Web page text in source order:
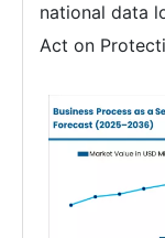
national data
Act on